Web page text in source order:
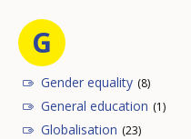
G
Gender equality (8)
General education (1)
Globalisation (23)